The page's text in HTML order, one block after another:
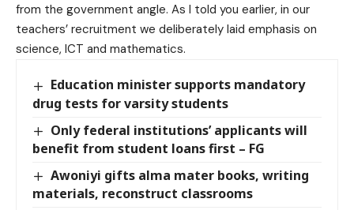
from the government angle. As I told you earlier, in our
teachers’ recruitment we deliberately laid emphasis on
science, ICT and mathematics.
Education minister supports mandatory
drug tests for varsity students
Only federal institutions’ applicants will
benefit from student loans first – FG
Awoniyi gifts alma mater books, writing
materials, reconstruct classrooms